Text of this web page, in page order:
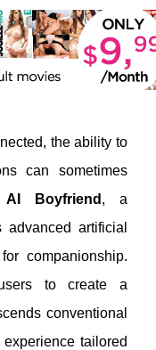
the ability to
can sometimes
AI Boyfriend , a
artificial
companionship.
to create a
conventional
tailored